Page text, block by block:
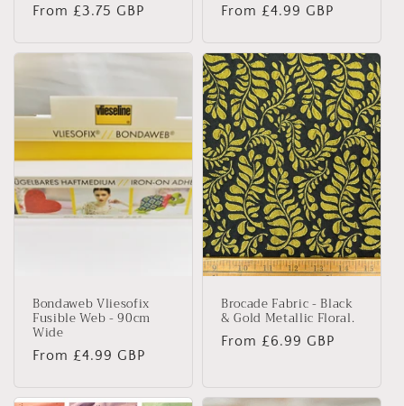
Regular
From £3.75 GBP
Regular
From £4.99 GBP
Bondaweb Vliesofix
Fusible Web - 90cm
Wide
Regular
From £4.99 GBP
Brocade Fabric - Black
& Gold Metallic Floral.
Regular
From £6.99 GBP